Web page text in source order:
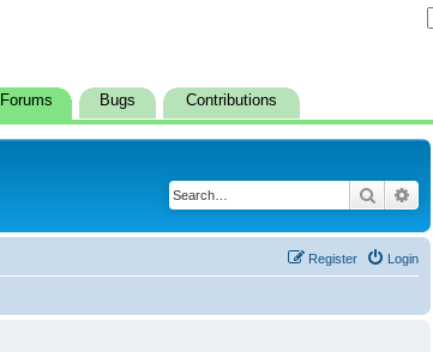
Forums Bugs Contributions
Search
Login
Register